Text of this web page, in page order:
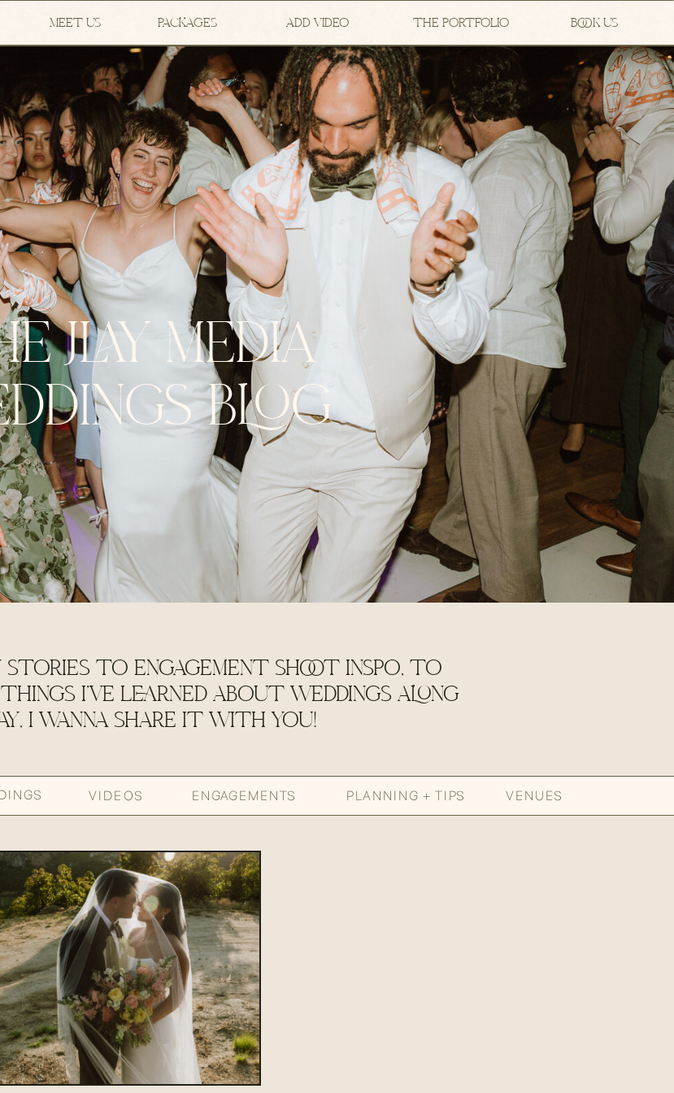
BOOK US
THE PORTFOLIO
PACKAGES
MEET US ADD VIDEO
JLAY MEDIA
BLOG
ENGAGEMENTS PLANNING + TIPS
STORIES TO ENGAGEMENT SHOOT INSPO, TO
I'VE LEARNED ABOUT WEDDINGS ALONG
I WANNA SHARE IT WITH YOU!
VIDEOS VENUES